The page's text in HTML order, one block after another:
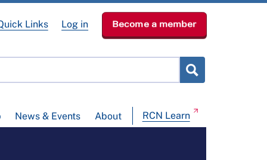
News & Events About RCN Learn
Links Log in Become a member